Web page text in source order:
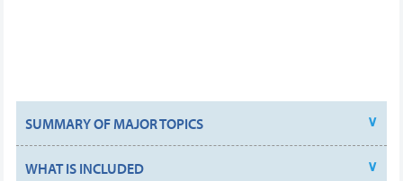
SUMMARY OF MAJOR TOPICS
WHAT IS INCLUDED